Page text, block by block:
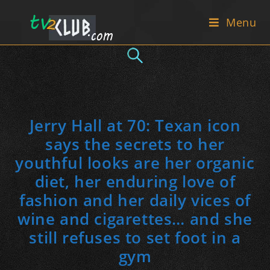
Menu
Jerry Hall at 70: Texan icon
says the secrets to her
youthful looks are her organic
diet, her enduring love of
fashion and her daily vices of
wine and cigarettes… and she
still refuses to set foot in a
gym